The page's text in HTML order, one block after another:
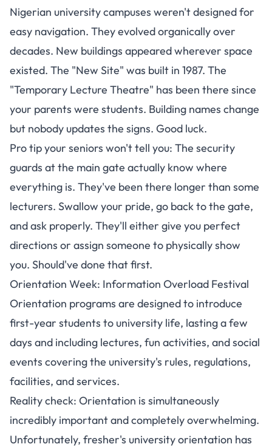
Nigerian university campuses weren't designed for
easy navigation. They evolved organically over
decades. New buildings appeared wherever space
existed. The "New Site" was built in 1987. The
"Temporary Lecture Theatre" has been there since
your parents were students. Building names change
but nobody updates the signs. Good luck.
Pro tip your seniors won't tell you: The security
guards at the main gate actually know where
everything is. They've been there longer than some
lecturers. Swallow your pride, go back to the gate,
and ask properly. They'll either give you perfect
directions or assign someone to physically show
you. Should've done that first.
Orientation Week: Information Overload Festival
Orientation programs are designed to introduce
first-year students to university life, lasting a few
days and including lectures, fun activities, and social
events covering the university's rules, regulations,
facilities, and services.
Reality check: Orientation is simultaneously
incredibly important and completely overwhelming.
Unfortunately, fresher's university orientation has